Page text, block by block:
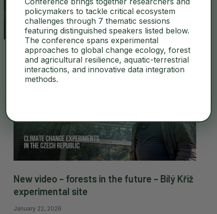
New video – forests in the future – Bílý Kříž
experimental site
January 22, 2026
policymakers to tackle critical ecosystem
challenges through 7 thematic sessions
featuring distinguished speakers listed below.
The conference spans experimental
approaches to global change ecology, forest
and agricultural resilience, aquatic-terrestrial
interactions, and innovative data integration
methods.